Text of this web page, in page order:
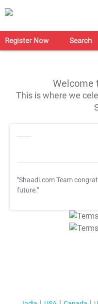
Register Now Search
Welcome
This is where we
"Shaadi.com Team
future."